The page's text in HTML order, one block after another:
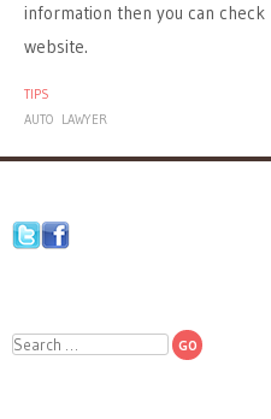
information then you can
website.
TIPS
AUTO LAWYER
Search